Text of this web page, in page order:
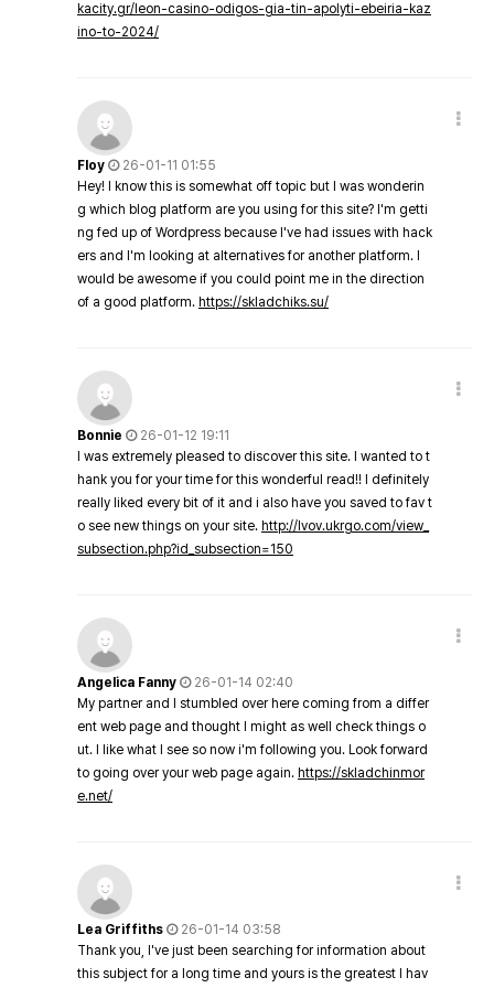
kacity.gr/leon-casino-odigos-gia-tin-apolyti-ebeiria-kaz
ino-to-2024/
Floy
26-01-11 01:55
Hey! I know this is somewhat off topic but I was wonderin
g which blog platform are you using for this site? I'm getti
ng fed up of Wordpress because I've had issues with hack
ers and I'm looking at alternatives for another platform. I
would be awesome if you could point me in the direction
of a good platform. https://skladchiks.su/
Bonnie
26-01-12 19:11
I was extremely pleased to discover this site. I wanted to t
hank you for your time for this wonderful read!! I definitely
really liked every bit of it and i also have you saved to fav t
o see new things on your site. http://lvov.ukrgo.com/view_
subsection.php?id_subsection=150
Angelica Fanny
26-01-14 02:40
My partner and I stumbled over here coming from a differ
ent web page and thought I might as well check things o
ut. I like what I see so now i'm following you. Look forward
to going over your web page again. https://skladchinmor
e.net/
Lea Griffiths
26-01-14 03:58
Thank you, I've just been searching for information about
this subject for a long time and yours is the greatest I hav